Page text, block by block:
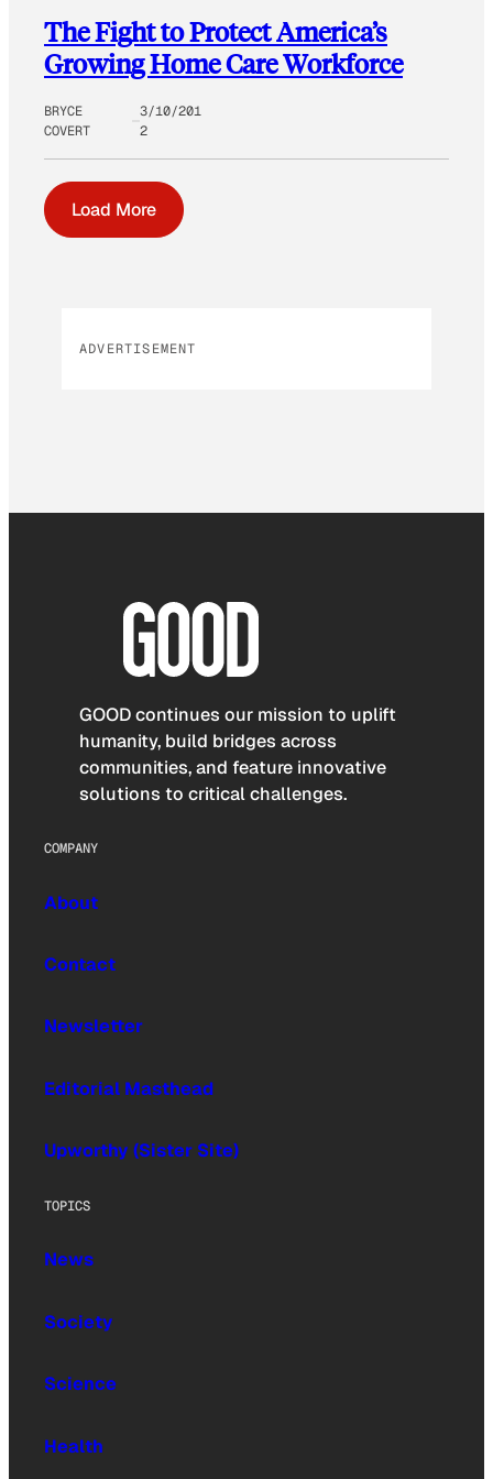
The Fight to Protect America’s
Growing Home Care Workforce
BRYCE
COVERT
3/10/201
2
Load More
ADVERTISEMENT
GOOD continues our mission to uplift
humanity, build bridges across
communities, and feature innovative
solutions to critical challenges.
COMPANY
About
Contact
Newsletter
Editorial Masthead
Upworthy (Sister Site)
TOPICS
News
Society
Science
Health